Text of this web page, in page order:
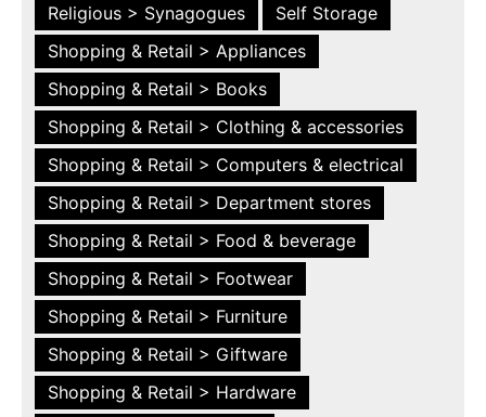
Religious > Synagogues
Self Storage
Shopping & Retail > Appliances
Shopping & Retail > Books
Shopping & Retail > Clothing & accessories
Shopping & Retail > Computers & electrical
Shopping & Retail > Department stores
Shopping & Retail > Food & beverage
Shopping & Retail > Footwear
Shopping & Retail > Furniture
Shopping & Retail > Giftware
Shopping & Retail > Hardware